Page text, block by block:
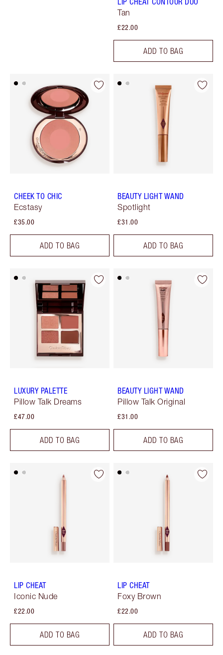
Tan
£22.00
ADD TO BAG
CHEEK TO CHIC
Ecstasy
£35.00
ADD TO BAG
BEAUTY LIGHT WAND
Spotlight
£31.00
ADD TO BAG
LUXURY PALETTE
Pillow Talk Dreams
£47.00
ADD TO BAG
BEAUTY LIGHT WAND
Pillow Talk Original
£31.00
ADD TO BAG
LIP CHEAT
Iconic Nude
£22.00
ADD TO BAG
LIP CHEAT
Foxy Brown
£22.00
ADD TO BAG